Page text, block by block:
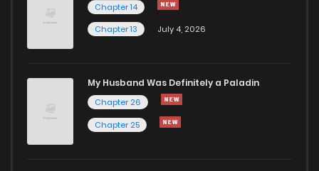
Chapter 14
Chapter 13
July 4, 2026
My Husband Was Definitely a Paladin
Chapter 26
Chapter 25